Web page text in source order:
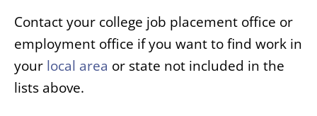
Contact your college job placement office or
employment office if you want to find work in
your local area or state not included in the
lists above.